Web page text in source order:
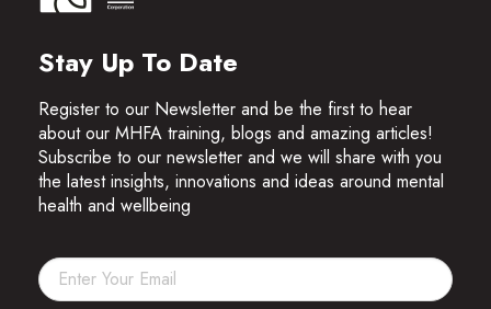
Stay Up To Date
Register to our Newsletter and be the first to hear
about our MHFA training, blogs and amazing articles!
Subscribe to our newsletter and we will share with you
the latest insights, innovations and ideas around mental
health and wellbeing